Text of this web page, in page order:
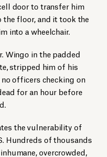
door to transfer him
the floor, and it took the
into a wheelchair.
Wingo in the padded
stripped him of his
officers checking on
for an hour before
the vulnerability of
Hundreds of thousands
overcrowded,